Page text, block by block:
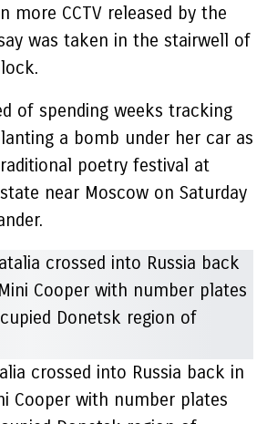
more CCTV released by the
was taken in the stairwell of
of spending weeks tracking
a bomb under her car as
poetry festival at
near Moscow on Saturday
crossed into Russia back in
Cooper with number plates